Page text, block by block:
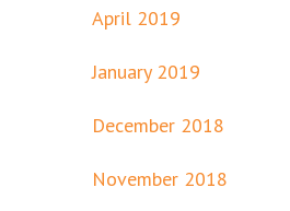
April 2019
January 2019
December 2018
November 2018